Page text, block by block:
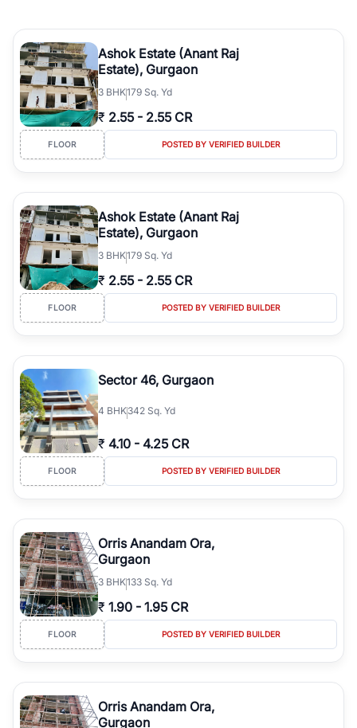
Ashok Estate (Anant Raj
Estate), Gurgaon
3 BHK179 Sq. Yd
₹ 2.55 - 2.55 CR
FLOOR POSTED BY VERIFIED BUILDER
Ashok Estate (Anant Raj
Estate), Gurgaon
3 BHK179 Sq. Yd
₹ 2.55 - 2.55 CR
FLOOR POSTED BY VERIFIED BUILDER
Sector 46, Gurgaon
4 BHK342 Sq. Yd
₹ 4.10 - 4.25 CR
FLOOR POSTED BY VERIFIED BUILDER
Orris Anandam Ora,
Gurgaon
3 BHK133 Sq. Yd
₹ 1.90 - 1.95 CR
FLOOR POSTED BY VERIFIED BUILDER
Orris Anandam Ora,
Gurgaon